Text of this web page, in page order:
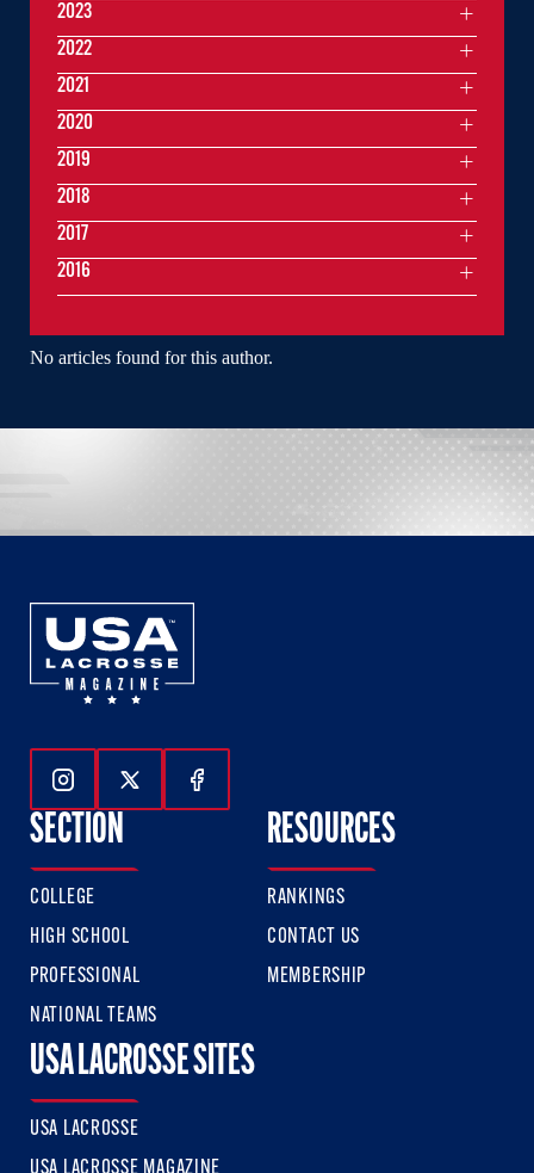
No articles found for this author.
2023
2022
2021
2020
2019
2018
2017
2016
Follow Us On Instagram
Follow Us On Twitter
Follow Us On Facebook
SECTION
COLLEGE
HIGH SCHOOL
PROFESSIONAL
NATIONAL TEAMS
RESOURCES
RANKINGS
CONTACT US
MEMBERSHIP
USA LACROSSE SITES
USA LACROSSE